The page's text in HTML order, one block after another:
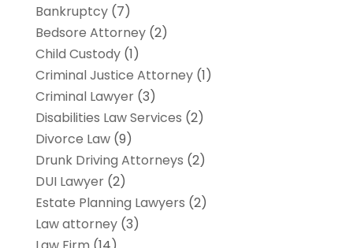
Bankruptcy(7)
Bedsore Attorney(2)
Child Custody(1)
Criminal Justice Attorney(1)
Criminal Lawyer(3)
Disabilities Law Services (2)
Divorce Law(9)
Drunk Driving Attorneys (2)
DUI Lawyer(2)
Estate Planning Lawyers (2)
Law attorney(3)